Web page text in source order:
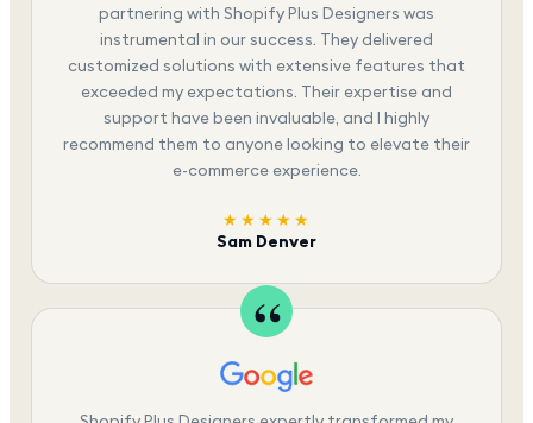
partnering with Shopify Plus Designers was
instrumental in our success. They delivered
customized solutions with extensive features that
exceeded my expectations. Their expertise and
support have been invaluable, and I highly
recommend them to anyone looking to elevate their
e-commerce experience.
★★★★★
Sam Denver